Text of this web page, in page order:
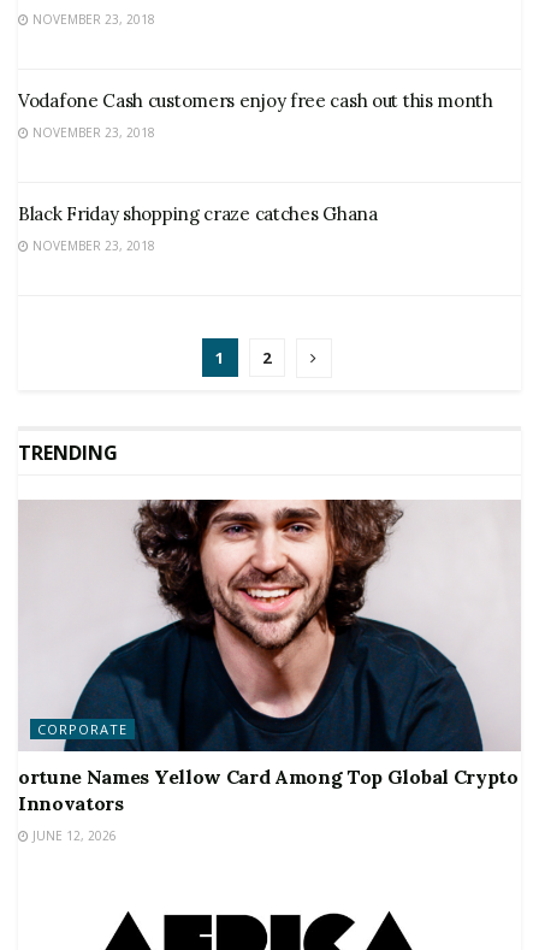
NOVEMBER 23, 2018
Vodafone Cash customers enjoy free cash out this month
NOVEMBER 23, 2018
Black Friday shopping craze catches Ghana
NOVEMBER 23, 2018
1 2
TRENDING
CORPORATE
ortune Names Yellow Card Among Top Global Crypto
Innovators
JUNE 12, 2026